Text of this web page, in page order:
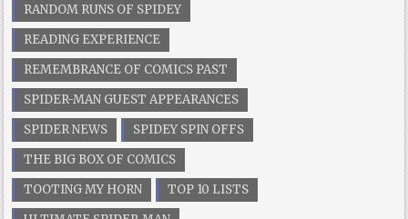
RANDOM RUNS OF SPIDEY
READING EXPERIENCE
REMEMBRANCE OF COMICS PAST
SPIDER-MAN GUEST APPEARANCES
SPIDER NEWS
SPIDEY SPIN OFFS
THE BIG BOX OF COMICS
TOOTING MY HORN
TOP 10 LISTS